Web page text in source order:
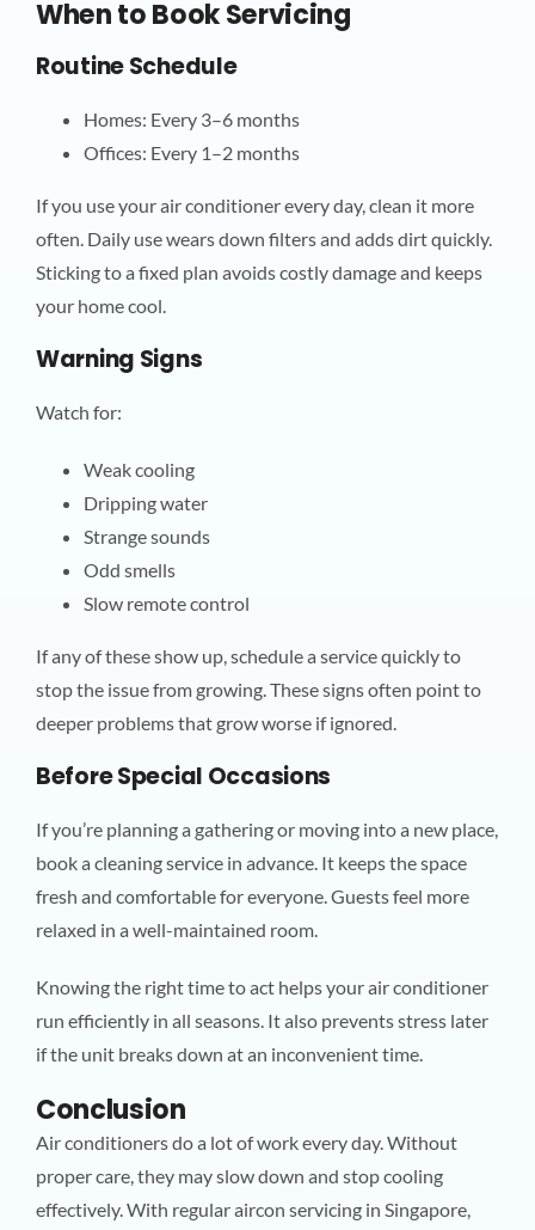
When to Book Servicing
Routine Schedule
Homes: Every 3–6 months
Offices: Every 1–2 months
If you use your air conditioner every day, clean it more
often. Daily use wears down filters and adds dirt quickly.
Sticking to a fixed plan avoids costly damage and keeps
your home cool.
Warning Signs
Watch for:
Weak cooling
Dripping water
Strange sounds
Odd smells
Slow remote control
If any of these show up, schedule a service quickly to
stop the issue from growing. These signs often point to
deeper problems that grow worse if ignored.
Before Special Occasions
If you’re planning a gathering or moving into a new place,
book a cleaning service in advance. It keeps the space
fresh and comfortable for everyone. Guests feel more
relaxed in a well-maintained room.
Knowing the right time to act helps your air conditioner
run efficiently in all seasons. It also prevents stress later
if the unit breaks down at an inconvenient time.
Conclusion
Air conditioners do a lot of work every day. Without
proper care, they may slow down and stop cooling
effectively. With regular aircon servicing in Singapore,